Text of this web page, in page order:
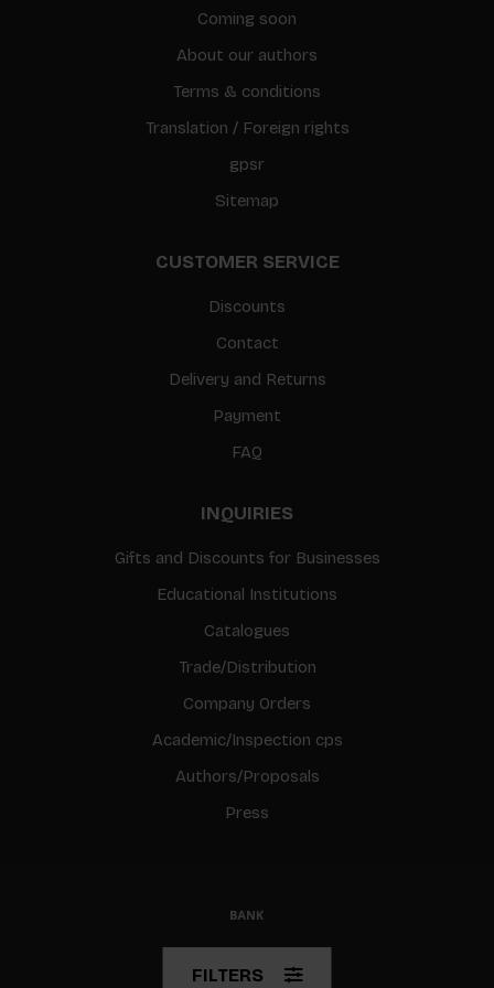
Coming soon
About our authors
Terms & conditions
Translation / Foreign rights
gpsr
Sitemap
CUSTOMER SERVICE
Discounts
Contact
Delivery and Returns
Payment
FAQ
INQUIRIES
Gifts and Discounts for Businesses
Educational Institutions
Catalogues
Trade/Distribution
Company Orders
Academic/Inspection cps
Authors/Proposals
Press
© Copyright 2026 BIS
FILTERS